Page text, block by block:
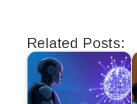
Related Posts: